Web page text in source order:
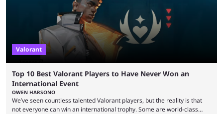
viewership charts with the ...
Valorant
Top 10 Best Valorant Players to Have Never Won an
International Event
OWEN HARSONO
We’ve seen countless talented Valorant players, but the reality is that
not everyone can win an international trophy. Some are world-class